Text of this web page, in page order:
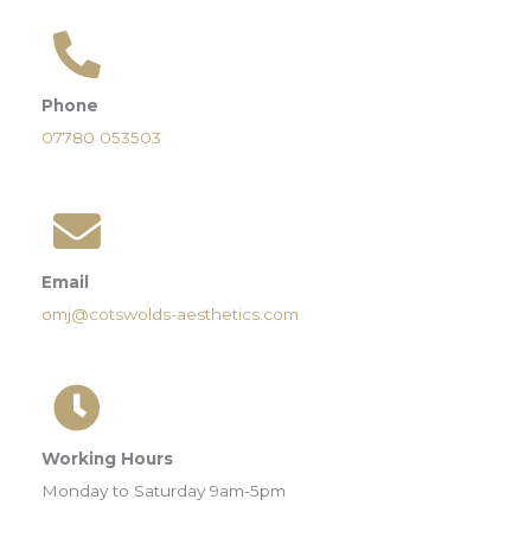
Phone
07780 053503
Email
omj@cotswolds-aesthetics.com
Working Hours
Monday to Saturday 9am-5pm